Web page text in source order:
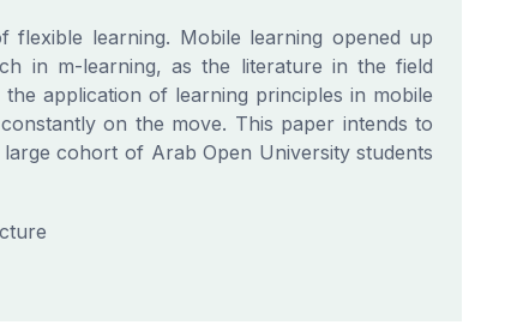
learning. Mobile learning opened up
in m-learning, as the literature in the field
application of learning principles in mobile
on the move. This paper intends to
cohort of Arab Open University students